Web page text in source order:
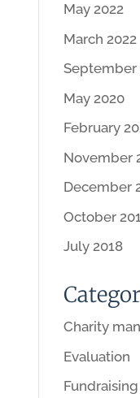
May 2022
March 2022
September
May 2020
February
November
December
October
July 2018
Charity
Evaluation
Fundraising